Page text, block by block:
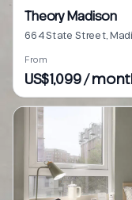
Theory Madison
664 State Street,
From
US$1,099 /